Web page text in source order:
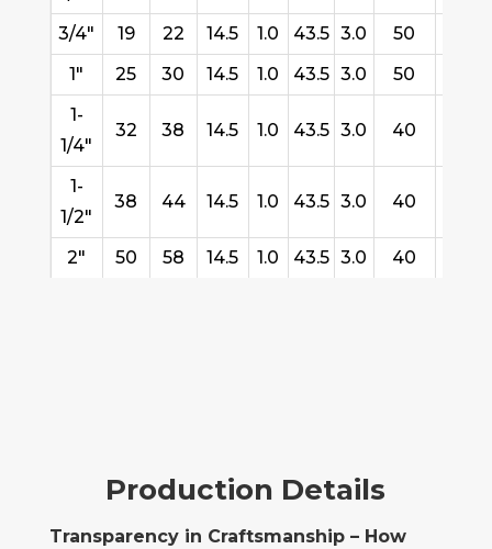
3/4"
19 22 14.5 1.0 43.5 3.0 50
1"
25 30 14.5 1.0 43.5 3.0 50
1-
1/4"
32 38 14.5 1.0 43.5 3.0 40
1-
1/2"
38 44 14.5 1.0 43.5 3.0 40
2" 50 58 14.5 1.0 43.5 3.0 40
Production Details
Transparency in Craftsmanship – How